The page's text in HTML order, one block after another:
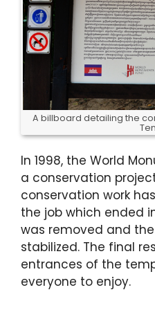
A billboard detailing the
In 1998, the World
a conservation
conservation work
the job which ended
was removed and
stabilized. The final
entrances of the
everyone to enjoy.